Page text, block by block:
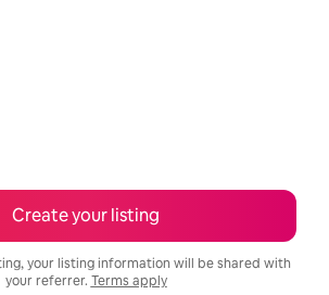
Create your listing
your listing information will be shared with
your referrer. Terms apply